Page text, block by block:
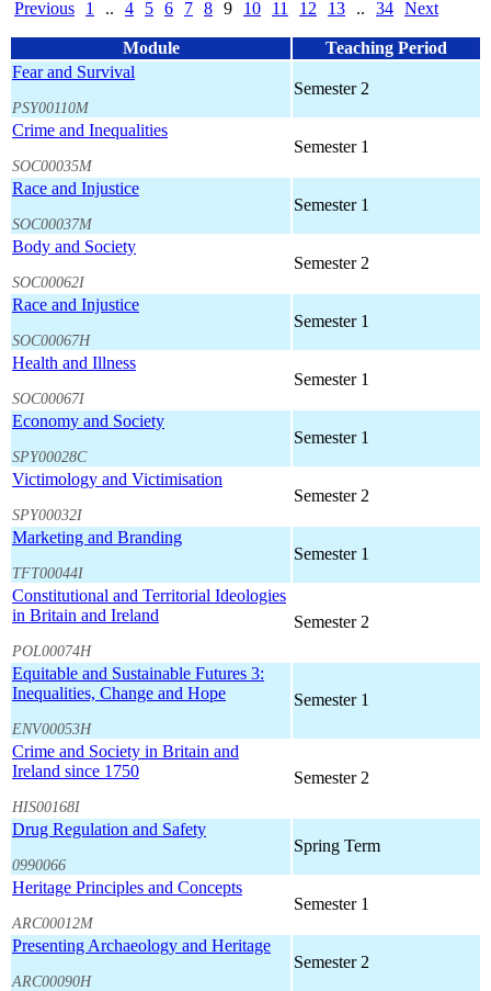
Previous 1 .. 4 5 6 7 8 9 10 11 12 13 .. 34 Next
Module
Teaching Period
Fear and Survival
PSY00110M
Semester 2
Crime and Inequalities
SOC00035M
Semester 1
Race and Injustice
SOC00037M
Semester 1
Body and Society
SOC00062I
Semester 2
Race and Injustice
SOC00067H
Semester 1
Health and Illness
SOC00067I
Semester 1
Economy and Society
SPY00028C
Semester 1
Victimology and Victimisation
SPY00032I
Semester 2
Marketing and Branding
TFT00044I
Semester 1
Constitutional and Territorial Ideologies
in Britain and Ireland
POL00074H
Semester 2
Equitable and Sustainable Futures 3:
Inequalities, Change and Hope
ENV00053H
Semester 1
Crime and Society in Britain and
Ireland since 1750
HIS00168I
Semester 2
Drug Regulation and Safety
0990066
Spring Term
Heritage Principles and Concepts
ARC00012M
Semester 1
Presenting Archaeology and Heritage
ARC00090H
Semester 2